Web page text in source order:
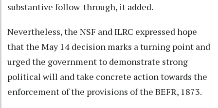
substantive follow-through, it added.
Nevertheless, the NSF and ILRC expressed hope
that the May 14 decision marks a turning point and
urged the government to demonstrate strong
political will and take concrete action towards the
enforcement of the provisions of the BEFR, 1873.